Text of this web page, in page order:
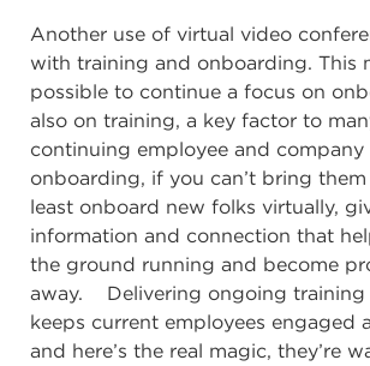
Another use of virtual video
with training and onboarding. This
possible to continue a focus on
also on training, a key factor to
continuing employee and
onboarding, if you can’t bring
least onboard new folks virtually,
information and connection that
the ground running and become
away. Delivering ongoing training
keeps current employees engaged
and here’s the real magic, they’re